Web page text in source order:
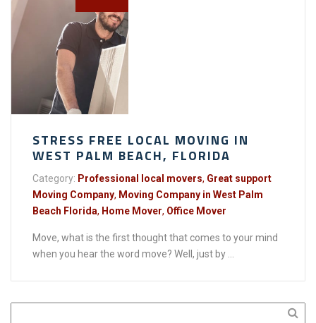
STRESS FREE LOCAL MOVING IN
WEST PALM BEACH, FLORIDA
Category: Professional local movers, Great support
Moving Company, Moving Company in West Palm
Beach Florida, Home Mover, Office Mover
Move, what is the first thought that comes to your mind
when you hear the word move? Well, just by ...